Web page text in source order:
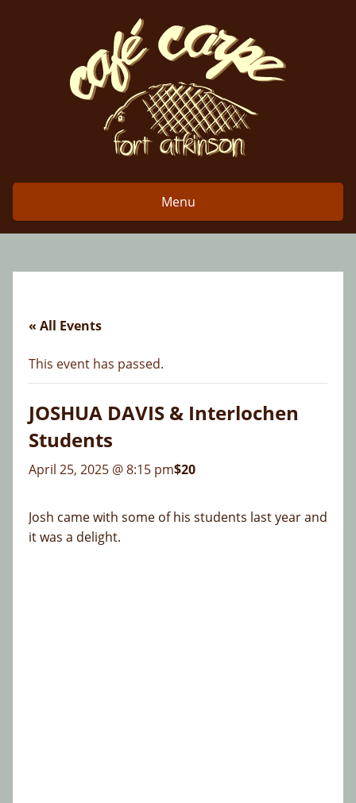
Menu
« All Events
This event has passed.
JOSHUA DAVIS & Interlochen
Students
April 25, 2025 @ 8:15 pm$20
Josh came with some of his students last year and
it was a delight.